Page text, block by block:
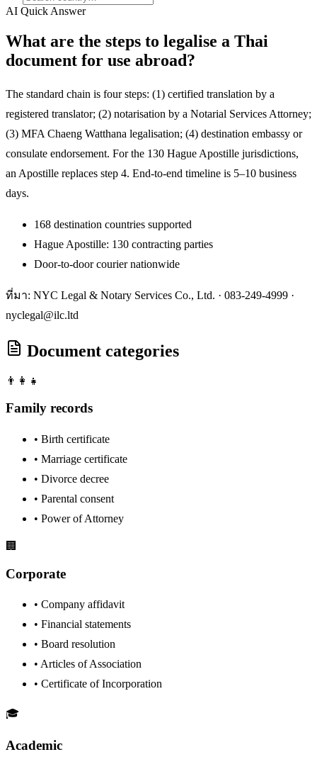
AI Quick Answer
What are the steps to legalise a Thai
document for use abroad?
The standard chain is four steps: (1) certified translation by a
registered translator; (2) notarisation by a Notarial Services Attorney;
(3) MFA Chaeng Watthana legalisation; (4) destination embassy or
consulate endorsement. For the 130 Hague Apostille jurisdictions,
an Apostille replaces step 4. End-to-end timeline is 5–10 business
days.
168 destination countries supported
Hague Apostille: 130 contracting parties
Door-to-door courier nationwide
ที่มา: NYC Legal & Notary Services Co., Ltd. · 083-249-4999 ·
nyclegal@ilc.ltd
Document categories
👨‍👩‍👧
Family records
• Birth certificate
• Marriage certificate
• Divorce decree
• Parental consent
• Power of Attorney
🏢
Corporate
• Company affidavit
• Financial statements
• Board resolution
• Articles of Association
• Certificate of Incorporation
🎓
Academic